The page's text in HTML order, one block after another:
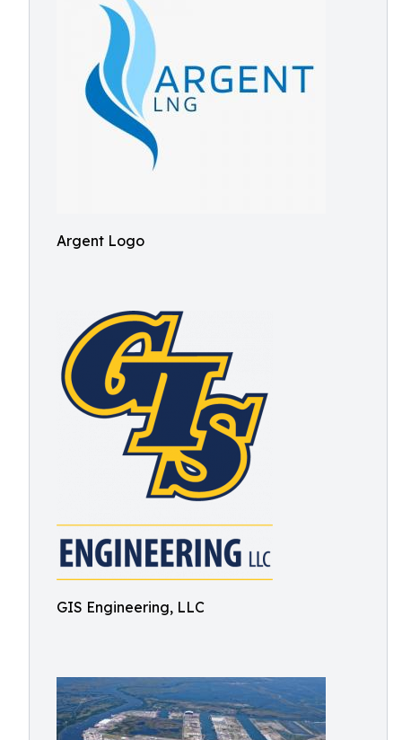
Argent Logo
GIS Engineering, LLC